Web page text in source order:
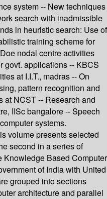
system -- New techniques
search with inadmissible
in heuristic search: Use of
training scheme for
nodal centre activities
govt. applications -- KBCS
at I.I.T., madras -- On
pattern recognition and
at NCST -- Research and
IISc bangalore -- Speech
systems.
volume presents selected
second in a series of
Knowledge Based Computer
of India with United
grouped into sections
architecture and parallel